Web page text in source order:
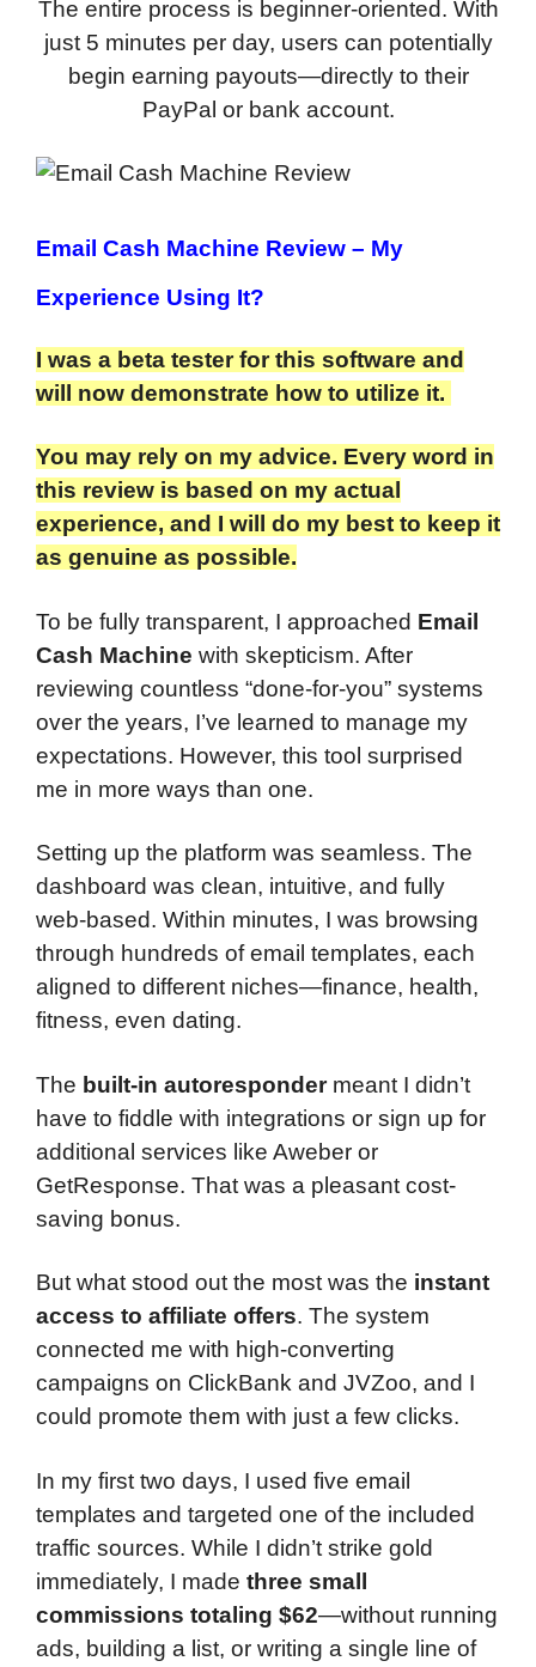
The entire process is beginner-oriented. With
just 5 minutes per day, users can potentially
begin earning payouts—directly to their
PayPal or bank account.
Email Cash Machine Review – My
Experience Using It?
I was a beta tester for this software and
will now demonstrate how to utilize it.
You may rely on my advice. Every word in
this review is based on my actual
experience, and I will do my best to keep it
as genuine as possible.​
To be fully transparent, I approached Email
Cash Machine with skepticism. After
reviewing countless “done-for-you” systems
over the years, I’ve learned to manage my
expectations. However, this tool surprised
me in more ways than one.
Setting up the platform was seamless. The
dashboard was clean, intuitive, and fully
web-based. Within minutes, I was browsing
through hundreds of email templates, each
aligned to different niches—finance, health,
fitness, even dating.
The built-in autorespondermeant I didn’t
have to fiddle with integrations or sign up for
additional services like Aweber or
GetResponse. That was a pleasant cost-
saving bonus.
But what stood out the most was the instant
access to affiliate offers. The system
connected me with high-converting
campaigns on ClickBank and JVZoo, and I
could promote them with just a few clicks.
In my first two days, I used five email
templates and targeted one of the included
traffic sources. While I didn’t strike gold
immediately, I made three small
commissions totaling $62—without running
ads, building a list, or writing a single line of